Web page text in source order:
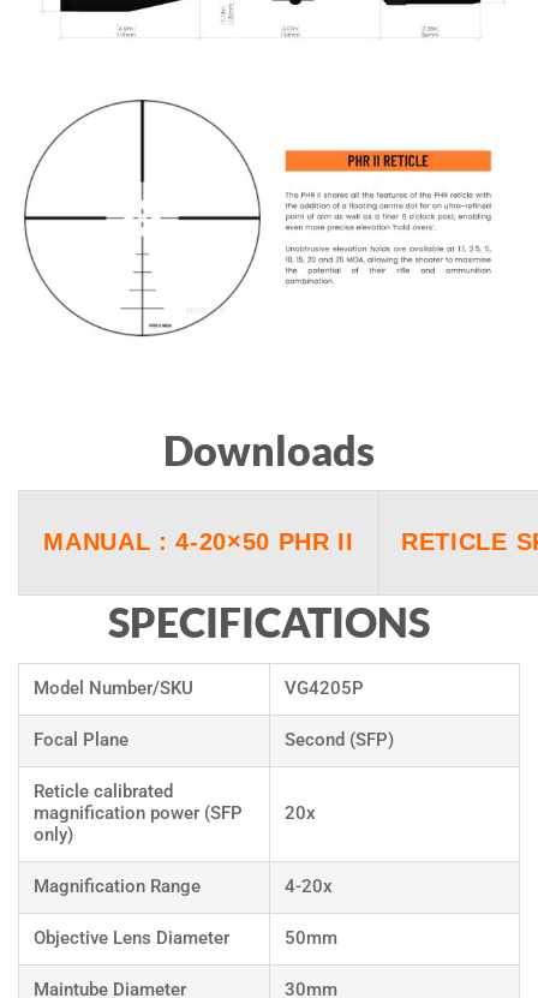
Downloads
MANUAL : 4-20×50 PHR II RETICLE
SPECIFICATIONS
Model Number/SKU VG4205P
Focal Plane Second (SFP)
Reticle calibrated
magnification power (SFP
only)
20x
Magnification Range 4-20x
Objective Lens Diameter 50mm
Maintube Diameter 30mm